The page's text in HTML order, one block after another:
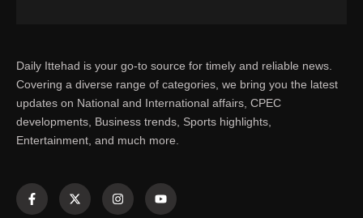
Daily Ittehad is your go-to source for timely and reliable news.
Covering a diverse range of categories, we bring you the latest
updates on National and International affairs, CPEC
developments, Business trends, Sports highlights,
Entertainment, and much more.